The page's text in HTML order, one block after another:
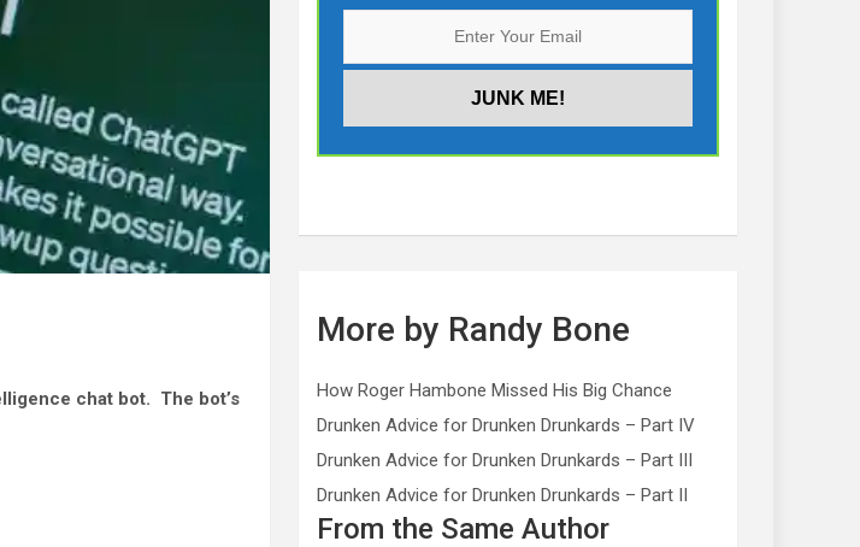
chat bot. The bot’s
More by Randy Bone
How Roger Hambone Missed His Big Chance
Drunken Advice for Drunken Drunkards – Part IV
Drunken Advice for Drunken Drunkards – Part III
Drunken Advice for Drunken Drunkards – Part II
From the Same Author